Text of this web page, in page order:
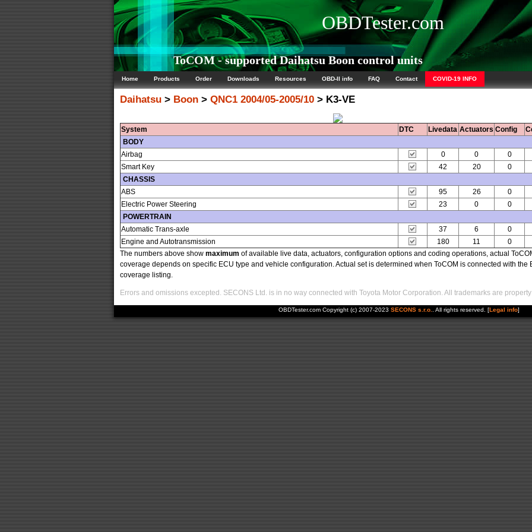
OBDTester.com
ToCOM - supported Daihatsu Boon control units
Home Products Order Downloads Resources OBD-II info FAQ Contact COVID-19 INFO
Daihatsu > Boon > QNC1 2004/05-2005/10 > K3-VE
System DTC Livedata Actuators Config
BODY
Airbag
0 0 0
Smart Key
42 20 0
CHASSIS
ABS
95 26 0
Electric Power Steering
23 0 0
POWERTRAIN
Automatic Trans-axle
37 6 0
Engine and Autotransmission
180 11 0
The numbers above show maximum of available live data, actuators, configuration options and coding operations, actual
coverage depends on specific ECU type and vehicle configuration. Actual set is determined when ToCOM is connected with
coverage listing.
Errors and omissions excepted. SECONS Ltd. is in no way connected with Toyota Motor Corporation. All trademarks are
OBDTester.com Copyright (c) 2007-2023 SECONS s.r.o. . All rights reserved. [Legal info]